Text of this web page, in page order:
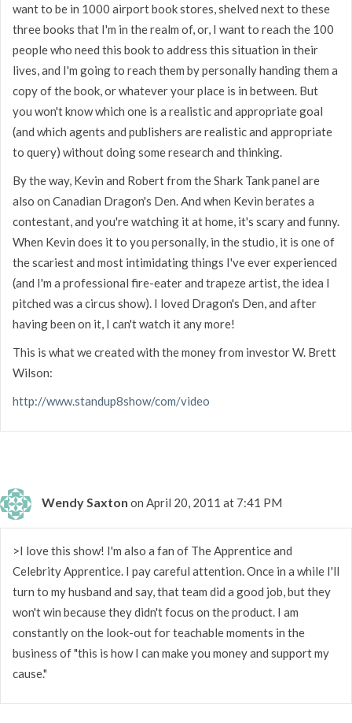
want to be in 1000 airport book stores, shelved next to these
three books that I'm in the realm of, or, I want to reach the 100
people who need this book to address this situation in their
lives, and I'm going to reach them by personally handing them a
copy of the book, or whatever your place is in between. But
you won't know which one is a realistic and appropriate goal
(and which agents and publishers are realistic and appropriate
to query) without doing some research and thinking.
By the way, Kevin and Robert from the Shark Tank panel are
also on Canadian Dragon's Den. And when Kevin berates a
contestant, and you're watching it at home, it's scary and funny.
When Kevin does it to you personally, in the studio, it is one of
the scariest and most intimidating things I've ever experienced
(and I'm a professional fire-eater and trapeze artist, the idea I
pitched was a circus show). I loved Dragon's Den, and after
having been on it, I can't watch it any more!
This is what we created with the money from investor W. Brett
Wilson:
http://www.standup8show/com/video
Wendy Saxton on April 20, 2011 at 7:41 PM
>I love this show! I'm also a fan of The Apprentice and
Celebrity Apprentice. I pay careful attention. Once in a while I'll
turn to my husband and say, that team did a good job, but they
won't win because they didn't focus on the product. I am
constantly on the look-out for teachable moments in the
business of "this is how I can make you money and support my
cause."